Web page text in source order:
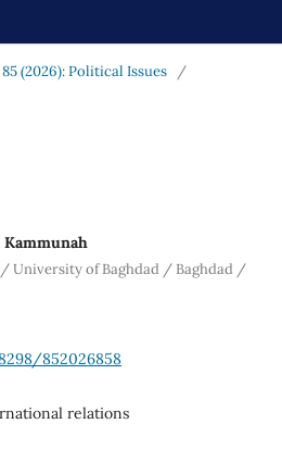
(2026): Political Issues
/
University of Baghdad / Baghdad /
852026858
relations